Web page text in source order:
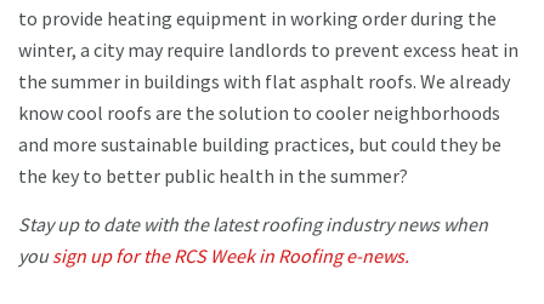
to provide heating equipment in working order during the
winter, a city may require landlords to prevent excess heat in
the summer in buildings with flat asphalt roofs. We already
know cool roofs are the solution to cooler neighborhoods
and more sustainable building practices, but could they be
the key to better public health in the summer?
Stay up to date with the latest roofing industry news when
yousign up for the RCS Week in Roofing e-news.